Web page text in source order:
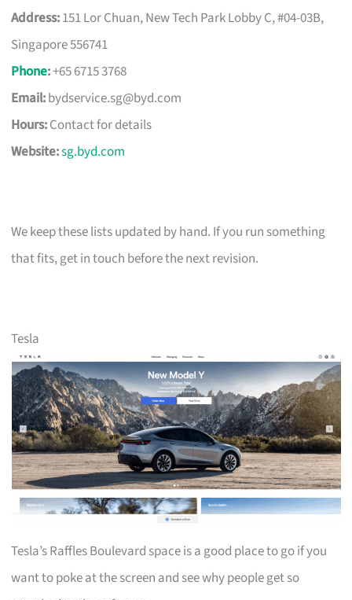
Address:151 Lor Chuan, New Tech Park Lobby C, #04-03B,
Singapore 556741
Phone:+65 6715 3768
Email:bydservice.sg@byd.com
Hours:Contact for details
Website:sg.byd.com
We keep these lists updated by hand. If you run something
that fits, get in touch before the next revision.
Tesla
Tesla’s Raffles Boulevard space is a good place to go if you
want to poke at the screen and see why people get so